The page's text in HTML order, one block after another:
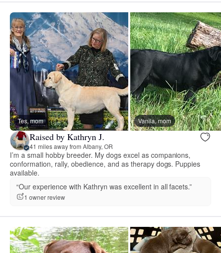
Tes, mom Vanila, mom
Raised by Kathryn J.
41 miles away from Albany, OR
I’m a small hobby breeder. My dogs excel as companions,
conformation, rally, obedience, and as therapy dogs. Puppies
available.
“Our experience with Kathryn was excellent in all facets.”
1 owner review